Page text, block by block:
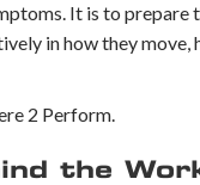
It is to
in how they move,
2 Perform.
the